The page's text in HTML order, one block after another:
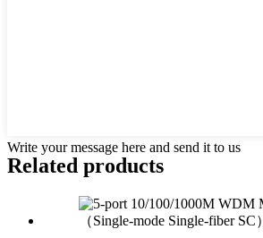
Write your message here and send it to us
Related products